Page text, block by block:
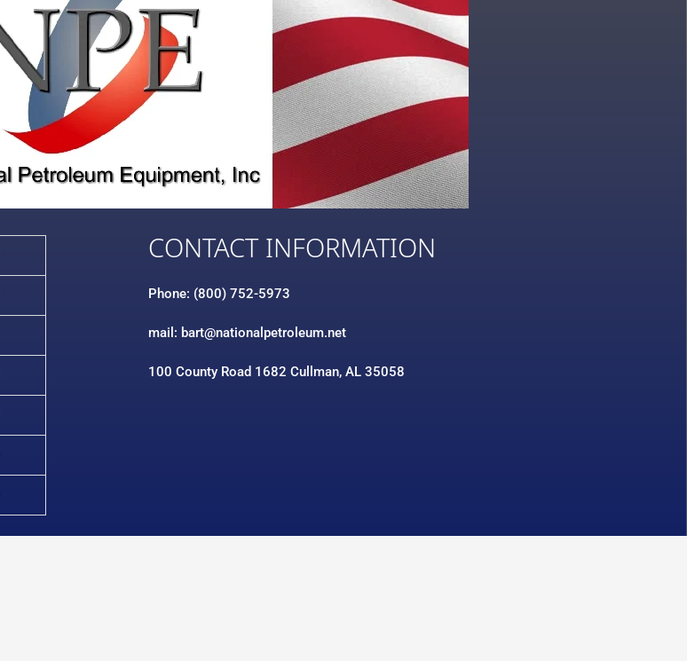
CONTACT INFORMATION
Phone: (800) 752-5973
mail: bart@nationalpetroleum.net
100 County Road 1682 Cullman, AL 35058